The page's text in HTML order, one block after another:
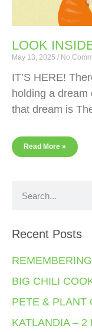
LOOK
May 13, 2025 No
IT’S HERE!
holding a dream
that dream is
Read More »
Recent Posts
BIG CHILI
PETE & PLANT
KATLANDIA – 2